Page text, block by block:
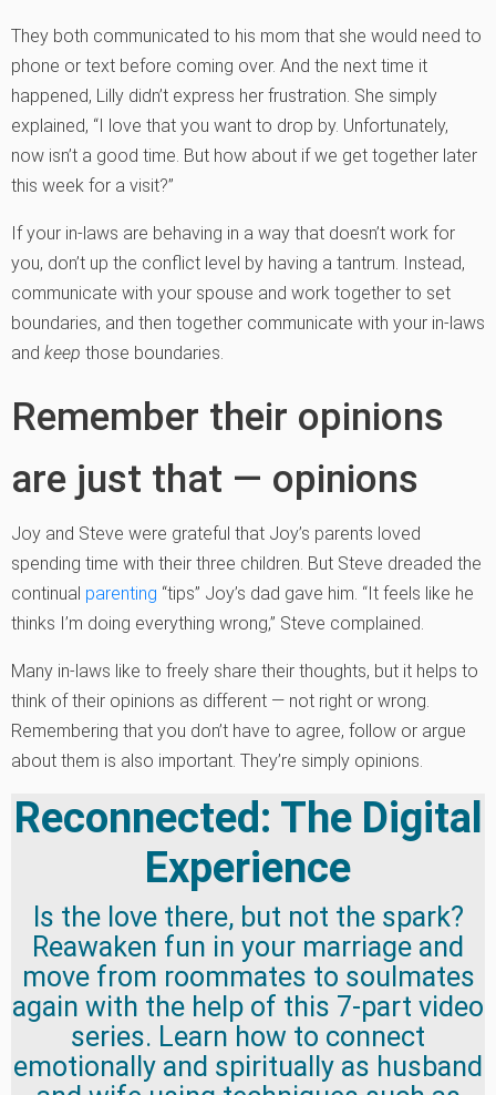
They both communicated to his mom that she would need to
phone or text before coming over. And the next time it
happened, Lilly didn’t express her frustration. She simply
explained, “I love that you want to drop by. Unfortunately,
now isn’t a good time. But how about if we get together later
this week for a visit?”
If your in-laws are behaving in a way that doesn’t work for
you, don’t up the conflict level by having a tantrum. Instead,
communicate with your spouse and work together to set
boundaries, and then together communicate with your in-laws
and keep those boundaries.
Remember their opinions
are just that — opinions
Joy and Steve were grateful that Joy’s parents loved
spending time with their three children. But Steve dreaded the
continual parenting “tips” Joy’s dad gave him. “It feels like he
thinks I’m doing everything wrong,” Steve complained.
Many in-laws like to freely share their thoughts, but it helps to
think of their opinions as different — not right or wrong.
Remembering that you don’t have to agree, follow or argue
about them is also important. They’re simply opinions.
Reconnected: The Digital
Experience
Is the love there, but not the spark?
Reawaken fun in your marriage and
move from roommates to soulmates
again with the help of this 7-part video
series. Learn how to connect
emotionally and spiritually as husband